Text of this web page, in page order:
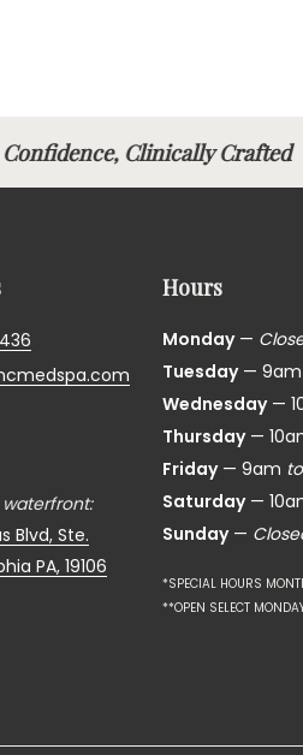
Confidence, Clinically
Blvd, Ste.
PA, 19106
Hours
Monday—
Tuesday— 9am
Wednesday—
Thursday—
Friday— 9am to
Saturday—
Sunday—
*SPECIAL HOURS
**OPEN SELECT